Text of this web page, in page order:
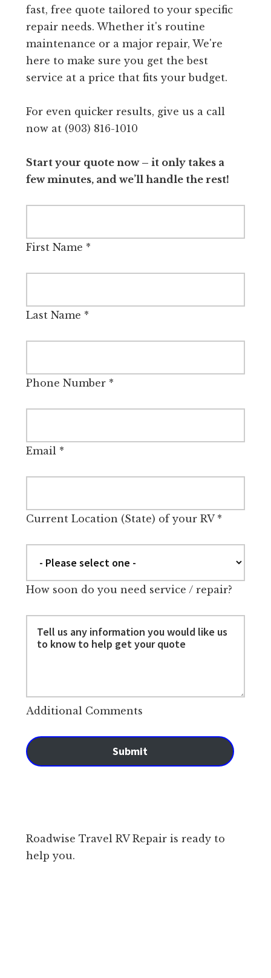
fast, free quote tailored to your specific
repair needs. Whether it's routine
maintenance or a major repair, We're
here to make sure you get the best
service at a price that fits your budget.
For even quicker results, give us a call
now at (903) 816-1010
Start your quote now – it only takes a
few minutes, and we’ll handle the rest!
First Name *
Last Name *
Phone Number*
Email*
Current Location (State) of your RV*
How soon do you need service / repair?
Additional Comments
Submit
Roadwise Travel RV Repair is ready to
help you.